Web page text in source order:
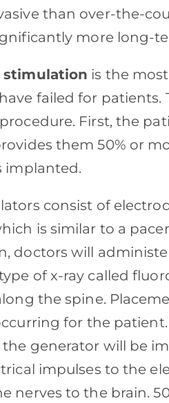
than over-the-
more long-
stimulation is the
failed for patients.
First, the
them 50% or
implanted.
consist of
is similar to a
doctors will
of x-ray called
the spine.
for the
generator will be
impulses to the
nerves to the brain.